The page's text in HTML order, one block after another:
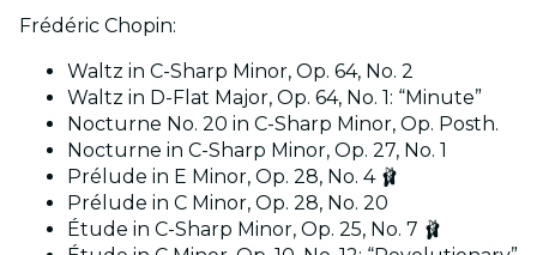
Frédéric Chopin:
Waltz in C-Sharp Minor, Op. 64, No. 2
Waltz in D-Flat Major, Op. 64, No. 1: “Minute”
Nocturne No. 20 in C-Sharp Minor, Op. Posth.
Nocturne in C-Sharp Minor, Op. 27, No. 1
Prélude in E Minor, Op. 28, No. 4 🩰
Prélude in C Minor, Op. 28, No. 20
Étude in C-Sharp Minor, Op. 25, No. 7 🩰